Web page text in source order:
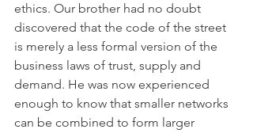
ethics. Our brother had no doubt
discovered that the code of the street
is merely a less formal version of the
business laws of trust, supply and
demand. He was now experienced
enough to know that smaller networks
can be combined to form larger